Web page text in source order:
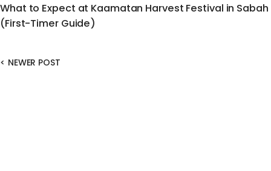
What to Expect at Kaamatan Harvest Festival in Sabah
(First-Timer Guide)
< NEWER POST